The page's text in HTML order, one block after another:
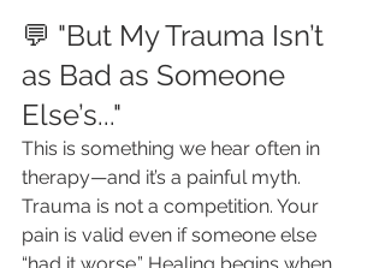
💬 "But My Trauma Isn’t
as Bad as Someone
Else’s..."
This is something we hear often in
therapy—and it’s a painful myth.
Trauma is not a competition. Your
pain is valid even if someone else